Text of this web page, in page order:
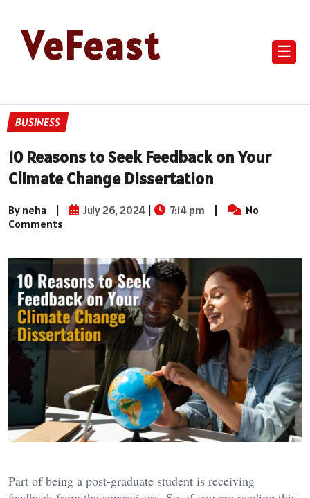
VeFeast ☰
BUSINESS
10 Reasons to Seek Feedback on Your
Climate Change Dissertation
By neha | July 26, 2024 | 7:14 pm |
No
Comments
Part of being a post-graduate student is receiving